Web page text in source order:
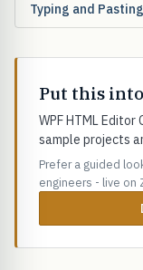
Typing and
Put this
WPF HTML
sample projects
Prefer a guided
engineers - live on